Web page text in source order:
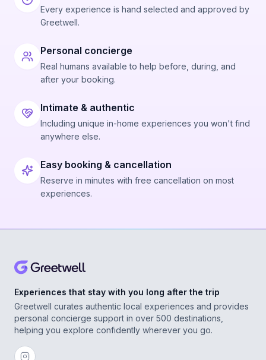
Every experience is hand selected and approved by
Greetwell.
Personal concierge
Real humans available to help before, during, and
after your booking.
Intimate & authentic
Including unique in-home experiences you won't find
anywhere else.
Easy booking & cancellation
Reserve in minutes with free cancellation on most
experiences.
Experiences that stay with you long after the trip
Greetwell curates authentic local experiences and provides
personal concierge support in over 500 destinations,
helping you explore confidently wherever you go.